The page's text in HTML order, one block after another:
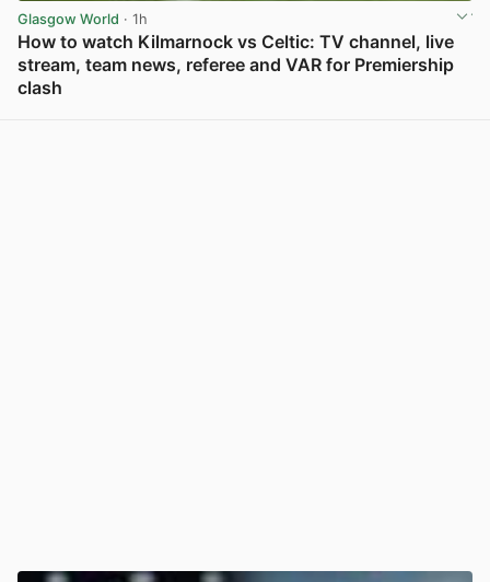
Glasgow World · 1h
How to watch Kilmarnock vs Celtic: TV channel, live
stream, team news, referee and VAR for Premiership
clash